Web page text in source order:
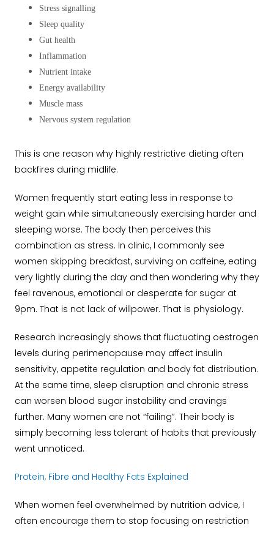
Stress signalling
Sleep quality
Gut health
Inflammation
Nutrient intake
Energy availability
Muscle mass
Nervous system regulation
This is one reason why highly restrictive dieting often
backfires during midlife.
Women frequently start eating less in response to
weight gain while simultaneously exercising harder and
sleeping worse. The body then perceives this
combination as stress. In clinic, I commonly see
women skipping breakfast, surviving on caffeine, eating
very lightly during the day and then wondering why they
feel ravenous, emotional or desperate for sugar at
9pm. That is not lack of willpower. That is physiology.
Research increasingly shows that fluctuating oestrogen
levels during perimenopause may affect insulin
sensitivity, appetite regulation and body fat distribution.
At the same time, sleep disruption and chronic stress
can worsen blood sugar instability and cravings
further. Many women are not “failing”. Their body is
simply becoming less tolerant of habits that previously
went unnoticed.
Protein, Fibre and Healthy Fats Explained
When women feel overwhelmed by nutrition advice, I
often encourage them to stop focusing on restriction